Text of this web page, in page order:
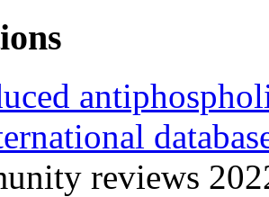
reviews